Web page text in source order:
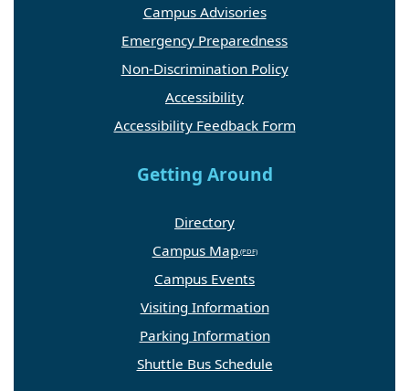
Campus Advisories
Emergency Preparedness
Non-Discrimination Policy
Accessibility
Accessibility Feedback Form
Getting Around
Directory
Campus Map
Campus Events
Visiting Information
Parking Information
Shuttle Bus Schedule